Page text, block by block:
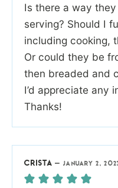
Is there a way
serving? Should I
including cooking,
Or could they be
then breaded and
I’d appreciate any
Thanks!
CRISTA — JANUARY 2,